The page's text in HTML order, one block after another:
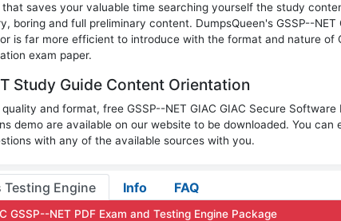
saves your valuable time searching yourself the study
boring and full preliminary content. DumpsQueen's GSSP--NET
is far more efficient to introduce with the format and nature of
exam paper.
Study Guide Content Orientation
and format, free GSSP--NET GIAC GIAC Secure Software
demo are available on our website to be downloaded. You can
with any of the available sources with you.
Testing Engine Info FAQ
GSSP--NET PDF Exam and Testing Engine Package